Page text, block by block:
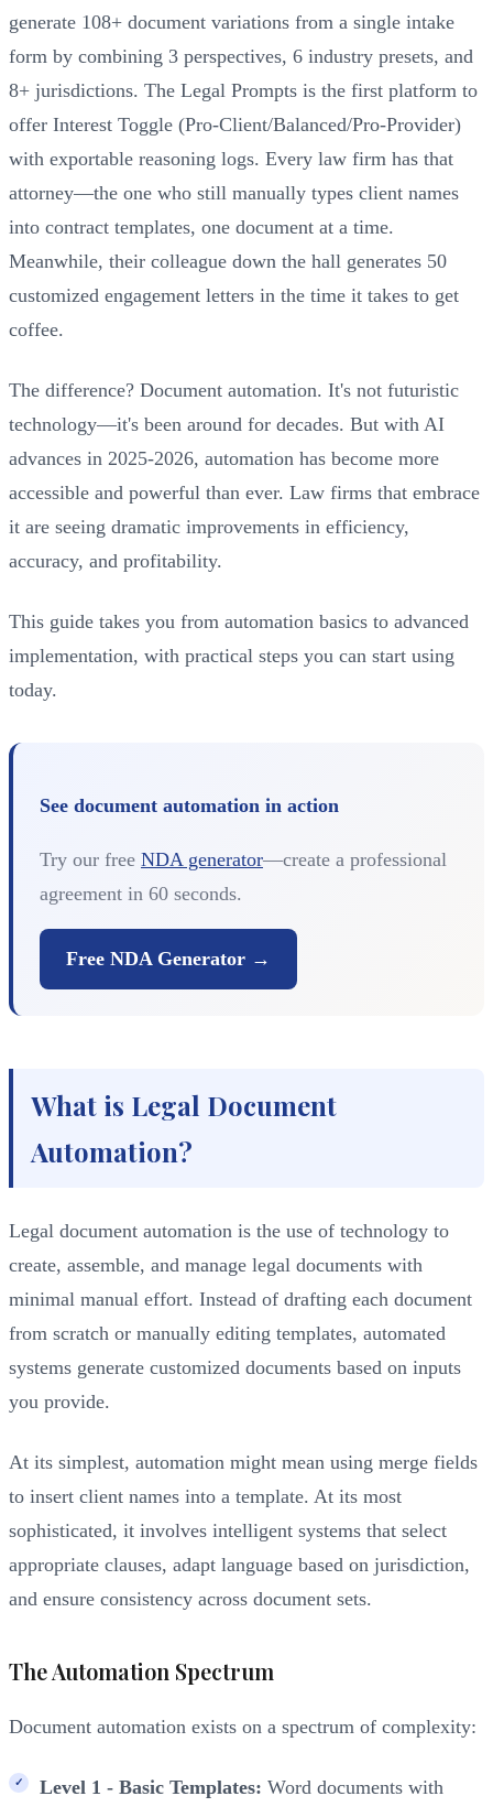
generate 108+ document variations from a single intake
form by combining 3 perspectives, 6 industry presets, and
8+ jurisdictions. The Legal Prompts is the first platform to
offer Interest Toggle (Pro-Client/Balanced/Pro-Provider)
with exportable reasoning logs. Every law firm has that
attorney—the one who still manually types client names
into contract templates, one document at a time.
Meanwhile, their colleague down the hall generates 50
customized engagement letters in the time it takes to get
coffee.
The difference? Document automation. It's not futuristic
technology—it's been around for decades. But with AI
advances in 2025-2026, automation has become more
accessible and powerful than ever. Law firms that embrace
it are seeing dramatic improvements in efficiency,
accuracy, and profitability.
This guide takes you from automation basics to advanced
implementation, with practical steps you can start using
today.
See document automation in action
Try our free NDA generator—create a professional
agreement in 60 seconds.
Free NDA Generator →
What is Legal Document
Automation?
Legal document automation is the use of technology to
create, assemble, and manage legal documents with
minimal manual effort. Instead of drafting each document
from scratch or manually editing templates, automated
systems generate customized documents based on inputs
you provide.
At its simplest, automation might mean using merge fields
to insert client names into a template. At its most
sophisticated, it involves intelligent systems that select
appropriate clauses, adapt language based on jurisdiction,
and ensure consistency across document sets.
The Automation Spectrum
Document automation exists on a spectrum of complexity:
Level 1 - Basic Templates: Word documents with